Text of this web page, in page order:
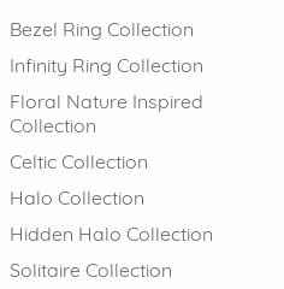
Bezel Ring Collection
Infinity Ring Collection
Floral Nature Inspired
Collection
Celtic Collection
Halo Collection
Hidden Halo Collection
Solitaire Collection